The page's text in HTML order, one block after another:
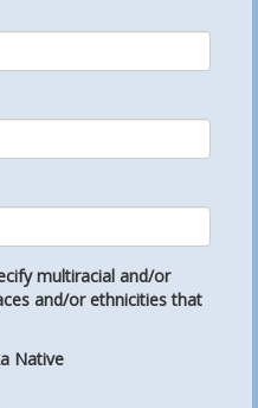
multiracial and/or
and/or ethnicities that
Native